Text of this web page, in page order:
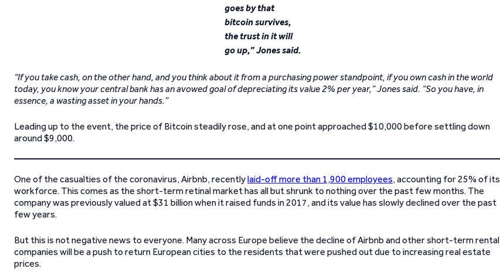
goes by that
bitcoin survives,
the trust in it will
go up,” Jones said.
“If you take cash, on the other hand, and you think about it from a purchasing power standpoint, if you own cash in the world
today, you know your central bank has an avowed goal of depreciating its value 2% per year,” Jones said. “So you have, in
essence, a wasting asset in your hands.”
Leading up to the event, the price of Bitcoin steadily rose, and at one point approached $10,000 before settling down
around $9,000.
One of the casualties of the coronavirus, Airbnb, recentlylaid-off more than 1,900 employees, accounting for 25% of its
workforce. This comes as the short-term retinal market has all but shrunk to nothing over the past few months. The
company was previously valued at $31 billion when it raised funds in 2017, and its value has slowly declined over the past
few years.
But this is not negative news to everyone. Many across Europe believe the decline of Airbnb and other short-term rental
companies will be a push to return European cities to the residents that were pushed out due to increasing real estate
prices.